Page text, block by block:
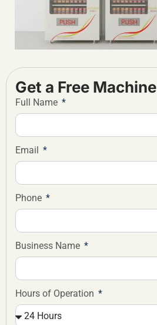
Get a Free Machine
Full Name
Email
Phone
Business Name
Hours of Operation